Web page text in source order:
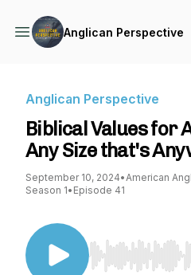
Anglican Perspective
Anglican Perspective
Biblical Values for
Any Size that's
September 10, 2024•American
Season 1• Episode 41
Use Left/Right to